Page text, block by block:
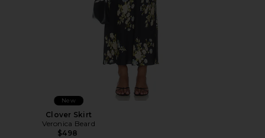
New
Clover Skirt
Veronica Beard
$498